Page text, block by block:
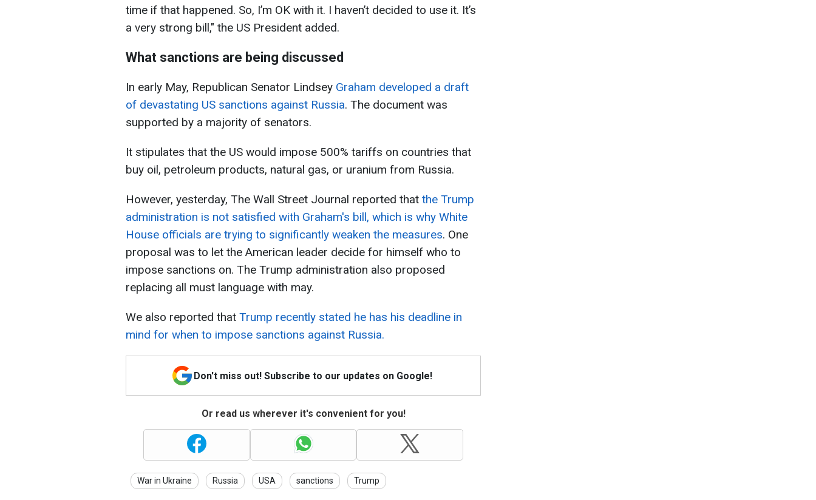
time if that happened. So, I’m OK with it. I haven’t decided to use it. It’s
a very strong bill," the US President added.
What sanctions are being discussed
In early May, Republican Senator Lindsey Graham developed a draft
of devastating US sanctions against Russia. The document was
supported by a majority of senators.
It stipulates that the US would impose 500% tariffs on countries that
buy oil, petroleum products, natural gas, or uranium from Russia.
However, yesterday, The Wall Street Journal reported that the Trump
administration is not satisfied with Graham's bill, which is why White
House officials are trying to significantly weaken the measures. One
proposal was to let the American leader decide for himself who to
impose sanctions on. The Trump administration also proposed
replacing all must language with may.
We also reported that Trump recently stated he has his deadline in
mind for when to impose sanctions against Russia.
Don't miss out! Subscribe to our updates on Google!
Or read us wherever it's convenient for you!
War in Ukraine Russia USA sanctions Trump